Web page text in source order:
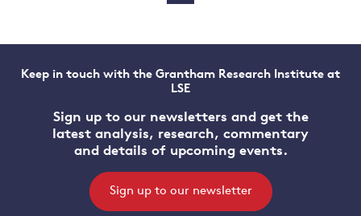
Keep in touch with the Grantham Research Institute at
LSE
Sign up to our newsletters and get the
latest analysis, research, commentary
and details of upcoming events.
Sign up to our newsletter